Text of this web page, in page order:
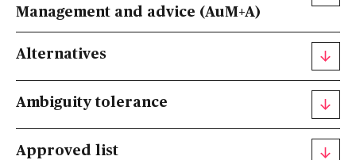
Management and advice (AuM+A)
Alternatives
Ambiguity tolerance
Approved list